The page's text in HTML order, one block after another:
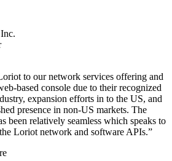
to our network services offering and
based console due to their recognized
expansion efforts in to the US, and
presence in non-US markets. The
been relatively seamless which speaks to
Loriot network and software APIs.”